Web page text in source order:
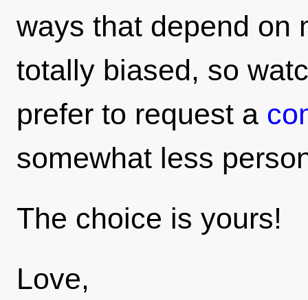
ways that depend on
totally biased, so
prefer to request a
somewhat less
The choice is yours!
Love,